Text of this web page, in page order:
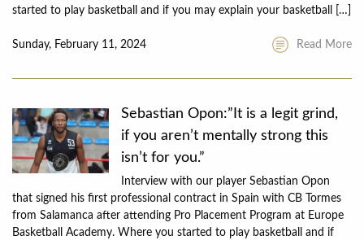
started to play basketball and if you may explain your basketball […]
Sunday, February 11, 2024 Read More
Sebastian Opon:”It is a legit grind,
if you aren’t mentally strong this
isn’t for you.”
Interview with our player Sebastian Opon
that signed his first professional contract in Spain with CB Tormes
from Salamanca after attending Pro Placement Program at Europe
Basketball Academy. Where you started to play basketball and if